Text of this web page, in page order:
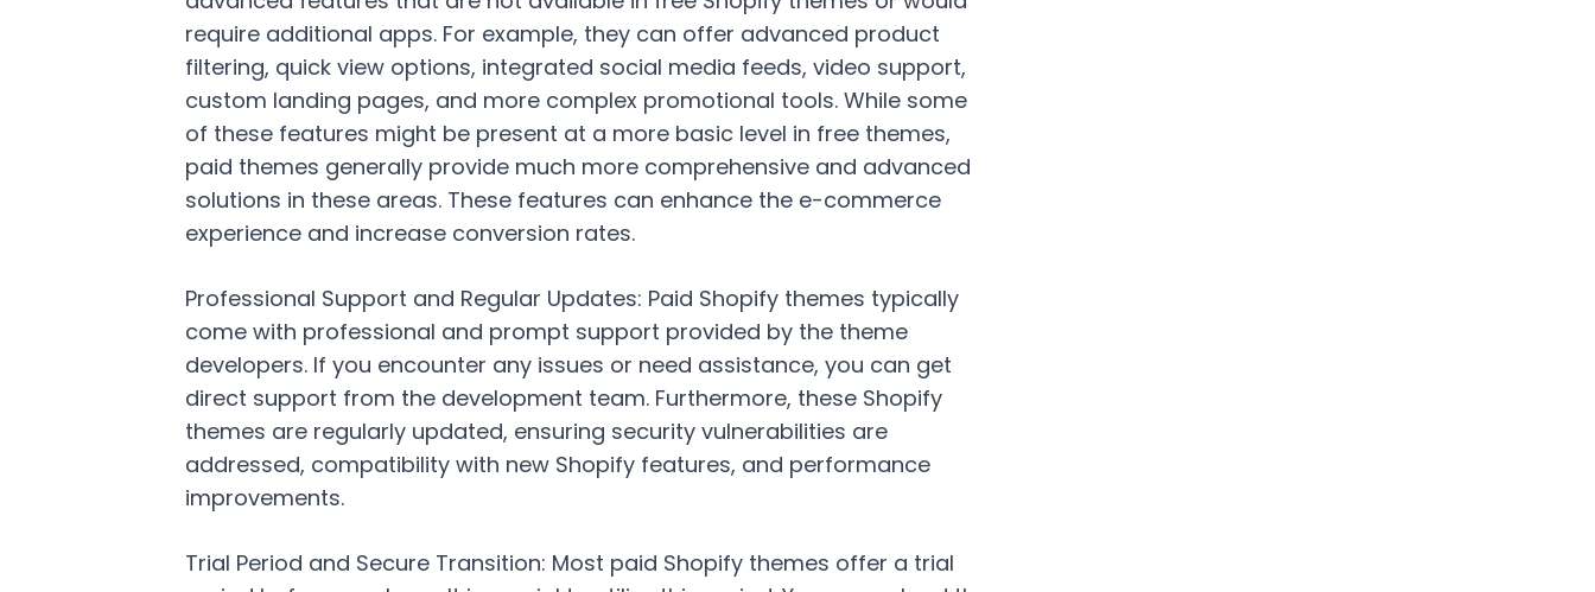
require additional apps. For example, they can offer advanced product
filtering, quick view options, integrated social media feeds, video support,
custom landing pages, and more complex promotional tools. While some
of these features might be present at a more basic level in free themes,
paid themes generally provide much more comprehensive and advanced
solutions in these areas. These features can enhance the e-commerce
experience and increase conversion rates.
Professional Support and Regular Updates: Paid Shopify themes typically
come with professional and prompt support provided by the theme
developers. If you encounter any issues or need assistance, you can get
direct support from the development team. Furthermore, these Shopify
themes are regularly updated, ensuring security vulnerabilities are
addressed, compatibility with new Shopify features, and performance
improvements.
Trial Period and Secure Transition: Most paid Shopify themes offer a trial